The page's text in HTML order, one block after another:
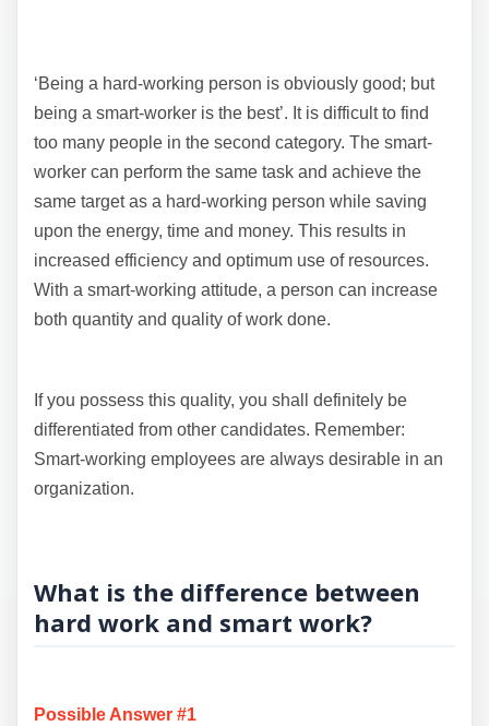
‘Being a hard-working person is obviously good; but
being a smart-worker is the best’. It is difficult to find
too many people in the second category. The smart-
worker can perform the same task and achieve the
same target as a hard-working person while saving
upon the energy, time and money. This results in
increased efficiency and optimum use of resources.
With a smart-working attitude, a person can increase
both quantity and quality of work done.
If you possess this quality, you shall definitely be
differentiated from other candidates. Remember:
Smart-working employees are always desirable in an
organization.
What is the difference between
hard work and smart work?
Possible Answer #1